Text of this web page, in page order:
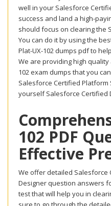
well in your Salesforce
success and land a high-
should focus on clearing the
You can do it by using the
Plat-UX-102 dumps pdf to
We are providing high
102 exam dumps that you
Salesforce Certified
yourself Salesforce Certified
102 PDF
Effective
We offer detailed Salesforce
Designer question answers
test that will help you in